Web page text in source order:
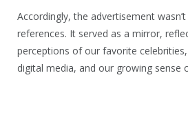
Accordingly, the advertisement
references. It served as a mirror,
perceptions of our favorite
digital media, and our growing sense